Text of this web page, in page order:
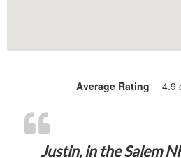
Average Rating 4.9
Justin, in the Salem